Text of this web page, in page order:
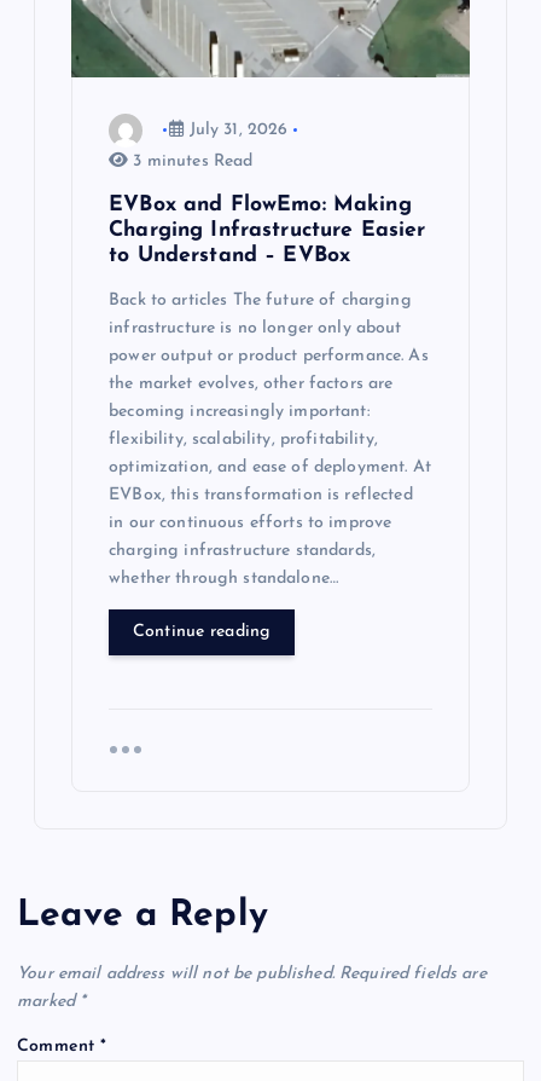
July 31, 2026
3 minutes Read
EVBox and FlowEmo: Making
Charging Infrastructure Easier
to Understand – EVBox
Back to articles The future of charging
infrastructure is no longer only about
power output or product performance. As
the market evolves, other factors are
becoming increasingly important:
flexibility, scalability, profitability,
optimization, and ease of deployment. At
EVBox, this transformation is reflected
in our continuous efforts to improve
charging infrastructure standards,
whether through standalone…
Continue reading
Leave a Reply
Your email address will not be published. Required fields are
marked *
Comment*